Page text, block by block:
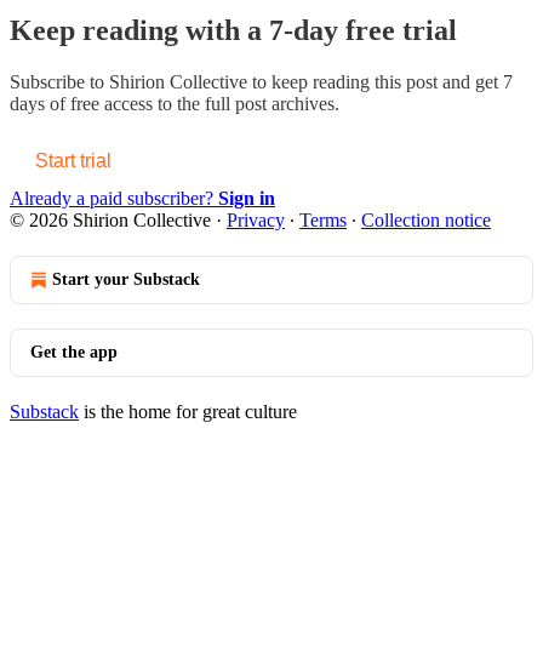
Keep reading with a 7-day free trial
Subscribe to Shirion Collective to keep reading this post and get 7
days of free access to the full post archives.
Start trial
Already a paid subscriber? Sign in
© 2026 Shirion Collective · Privacy ∙ Terms ∙ Collection notice
Start your Substack
Get the app
Substack is the home for great culture